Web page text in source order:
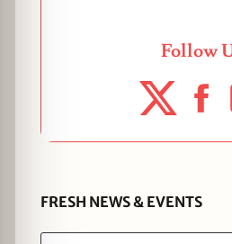
Follow
FRESH NEWS & EVENTS